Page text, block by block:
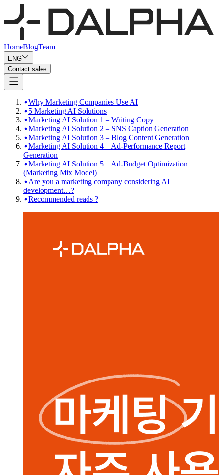
HomeBlogTeam
ENG
Contact sales
Why Marketing Companies Use AI
5 Marketing AI Solutions
Marketing AI Solution 1 – Writing Copy
Marketing AI Solution 2 – SNS Caption Generation
Marketing AI Solution 3 – Blog Content Generation
Marketing AI Solution 4 – Ad-Performance Report
Generation
Marketing AI Solution 5 – Ad-Budget Optimization
(Marketing Mix Model)
Are you a marketing company considering AI
development…?
Recommended reads ?